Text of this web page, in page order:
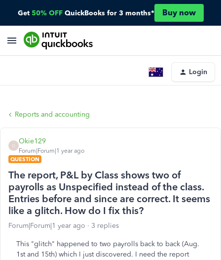
Get 50% OFF QuickBooks for 3 months* Buy now
Login
Reports and accounting
O
Okie129
Forum|Forum|1 year ago
QUESTION
The report, P&L by Class shows two of
payrolls as Unspecified instead of the class.
Entries before and since are correct. It seems
like a glitch. How do I fix this?
Forum|Forum|1 year ago 3 replies
This "glitch" happened to two payrolls back to back (Aug.
1st and 15th) which I just discovered. I need the report